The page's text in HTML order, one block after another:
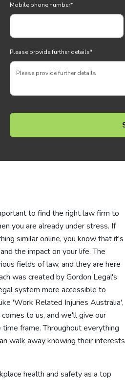
Mobile phone number*
Please provide further details*
to find the right law firm to
you are already under stress. If
similar online, you know that it's
the impact on your life. The
fields of law, and they are here
was created by Gordon Legal's
system more accessible to
'Work Related Injuries Australia',
to us, and we'll give our
frame. Throughout everything
walk away knowing their interests
health and safety as a top